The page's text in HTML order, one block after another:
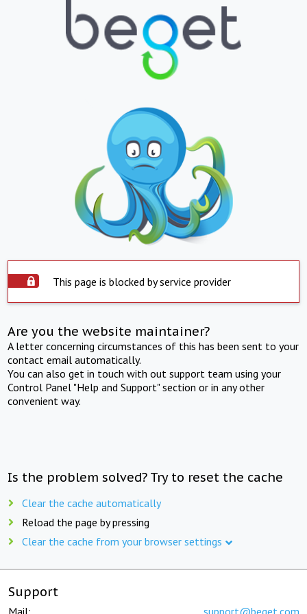
This page is blocked by service provider
Are you the website maintainer?
A letter concerning circumstances of this has been sent to your
contact email automatically.
You can also get in touch with out support team using your
Control Panel "Help and Support" section or in any other
convenient way.
Is the problem solved? Try to reset the cache
Clear the cache automatically
Reload the page by pressing
Clear the cache from your browser settings
Support
Mail: support@beget.com